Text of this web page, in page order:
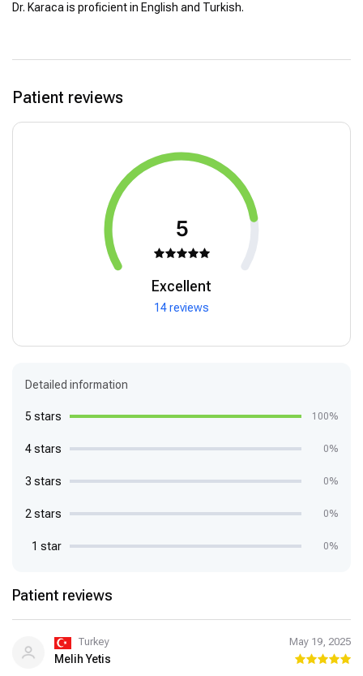
Dr. Karaca is proficient in English and Turkish.
Patient reviews
5
Excellent
14 reviews
Detailed information
5 stars 100%
4 stars 0%
3 stars 0%
2 stars 0%
1 star 0%
Patient reviews
Turkey May 19, 2025
Melih Yetis